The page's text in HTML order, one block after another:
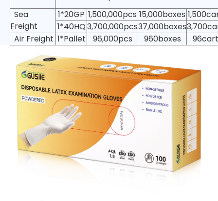
Sea
Freight
1*20GP 1,500,000pcs 15,000boxes
1*40HQ3,700,000pcs37,000boxes
Air Freight 1*Pallet 96,000pcs 960boxes